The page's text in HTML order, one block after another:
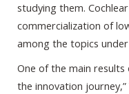
studying them.
commercialization of
among the topics
One of the main
the innovation